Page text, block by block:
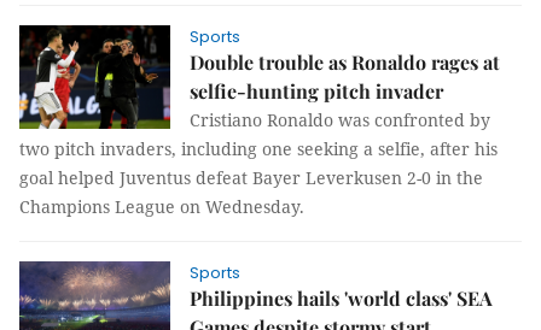
Sports
Double trouble as Ronaldo rages at
selfie-hunting pitch invader
Cristiano Ronaldo was confronted by
two pitch invaders, including one seeking a selfie, after his
goal helped Juventus defeat Bayer Leverkusen 2-0 in the
Champions League on Wednesday.
Sports
Philippines hails 'world class' SEA